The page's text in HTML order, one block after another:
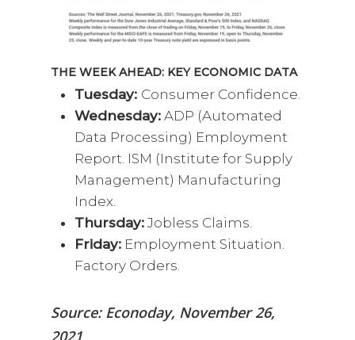
THE WEEK AHEAD: KEY ECONOMIC DATA
Tuesday: Consumer Confidence.
Wednesday: ADP (Automated
Data Processing) Employment
Report. ISM (Institute for Supply
Management) Manufacturing
Index.
Thursday:Jobless Claims.
Friday: Employment Situation.
Factory Orders.
Source: Econoday, November 26,
2021